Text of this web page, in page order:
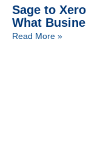
Sage to
What
Read More »